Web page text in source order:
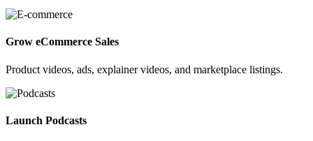
Grow eCommerce Sales
Product videos, ads, explainer videos, and marketplace listings.
Launch Podcasts